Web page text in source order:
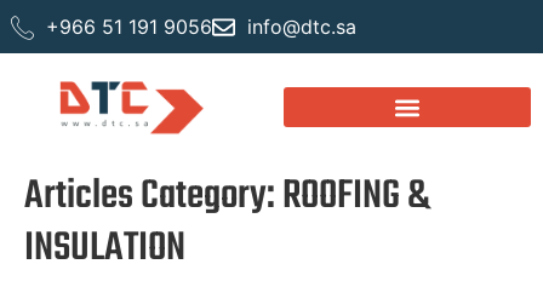
+966 51 191 9056 info@dtc.sa
Articles Category:ROOFING &
INSULATION